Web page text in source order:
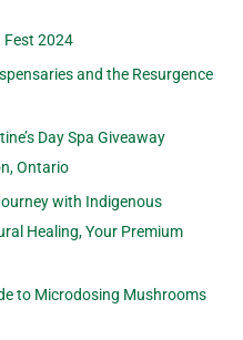
Fest 2024
and the Resurgence
Day Spa Giveaway
Ontario
with Indigenous
Healing, Your Premium
to Microdosing Mushrooms